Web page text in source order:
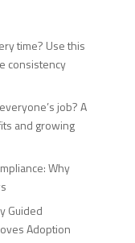
time? Use this
consistency
job? A
and growing
Why
Guided
Adoption